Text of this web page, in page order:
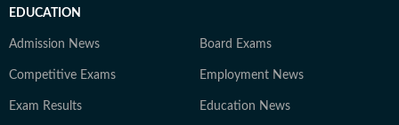
EDUCATION
Admission News Board Exams
Competitive Exams Employment News
Exam Results Education News